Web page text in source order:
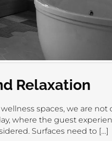
Relaxation
spaces, we are not
where the guest
Surfaces need to […]